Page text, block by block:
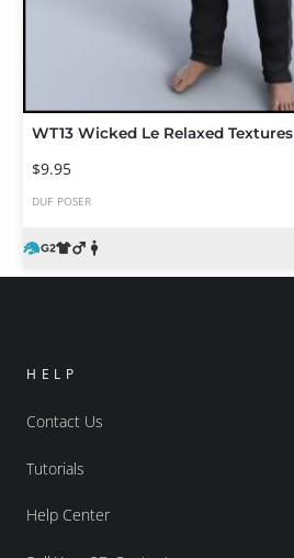
WT13 Wicked Le Relaxed Textures
$9.95
DUF POSER
HELP
Contact Us
Tutorials
Help Center